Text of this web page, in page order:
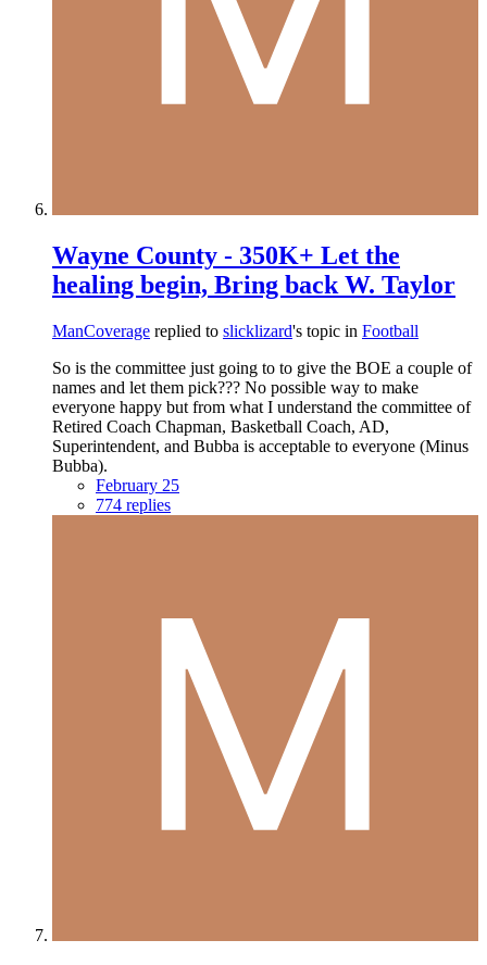
Wayne County - 350K+ Let the
healing begin, Bring back W. Taylor
ManCoverage replied to slicklizard's topic in Football
So is the committee just going to to give the BOE a couple of
names and let them pick??? No possible way to make
everyone happy but from what I understand the committee of
Retired Coach Chapman, Basketball Coach, AD,
Superintendent, and Bubba is acceptable to everyone (Minus
Bubba).
February 25
774 replies